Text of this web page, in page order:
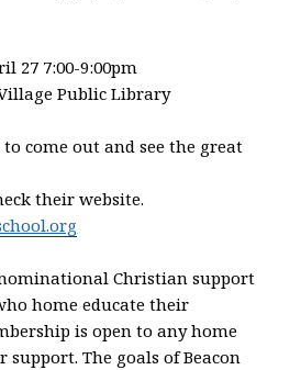
27 7:00-9:00pm
Public Library
come out and see the great
their website.
Christian support
home educate their
is open to any home
The goals of Beacon